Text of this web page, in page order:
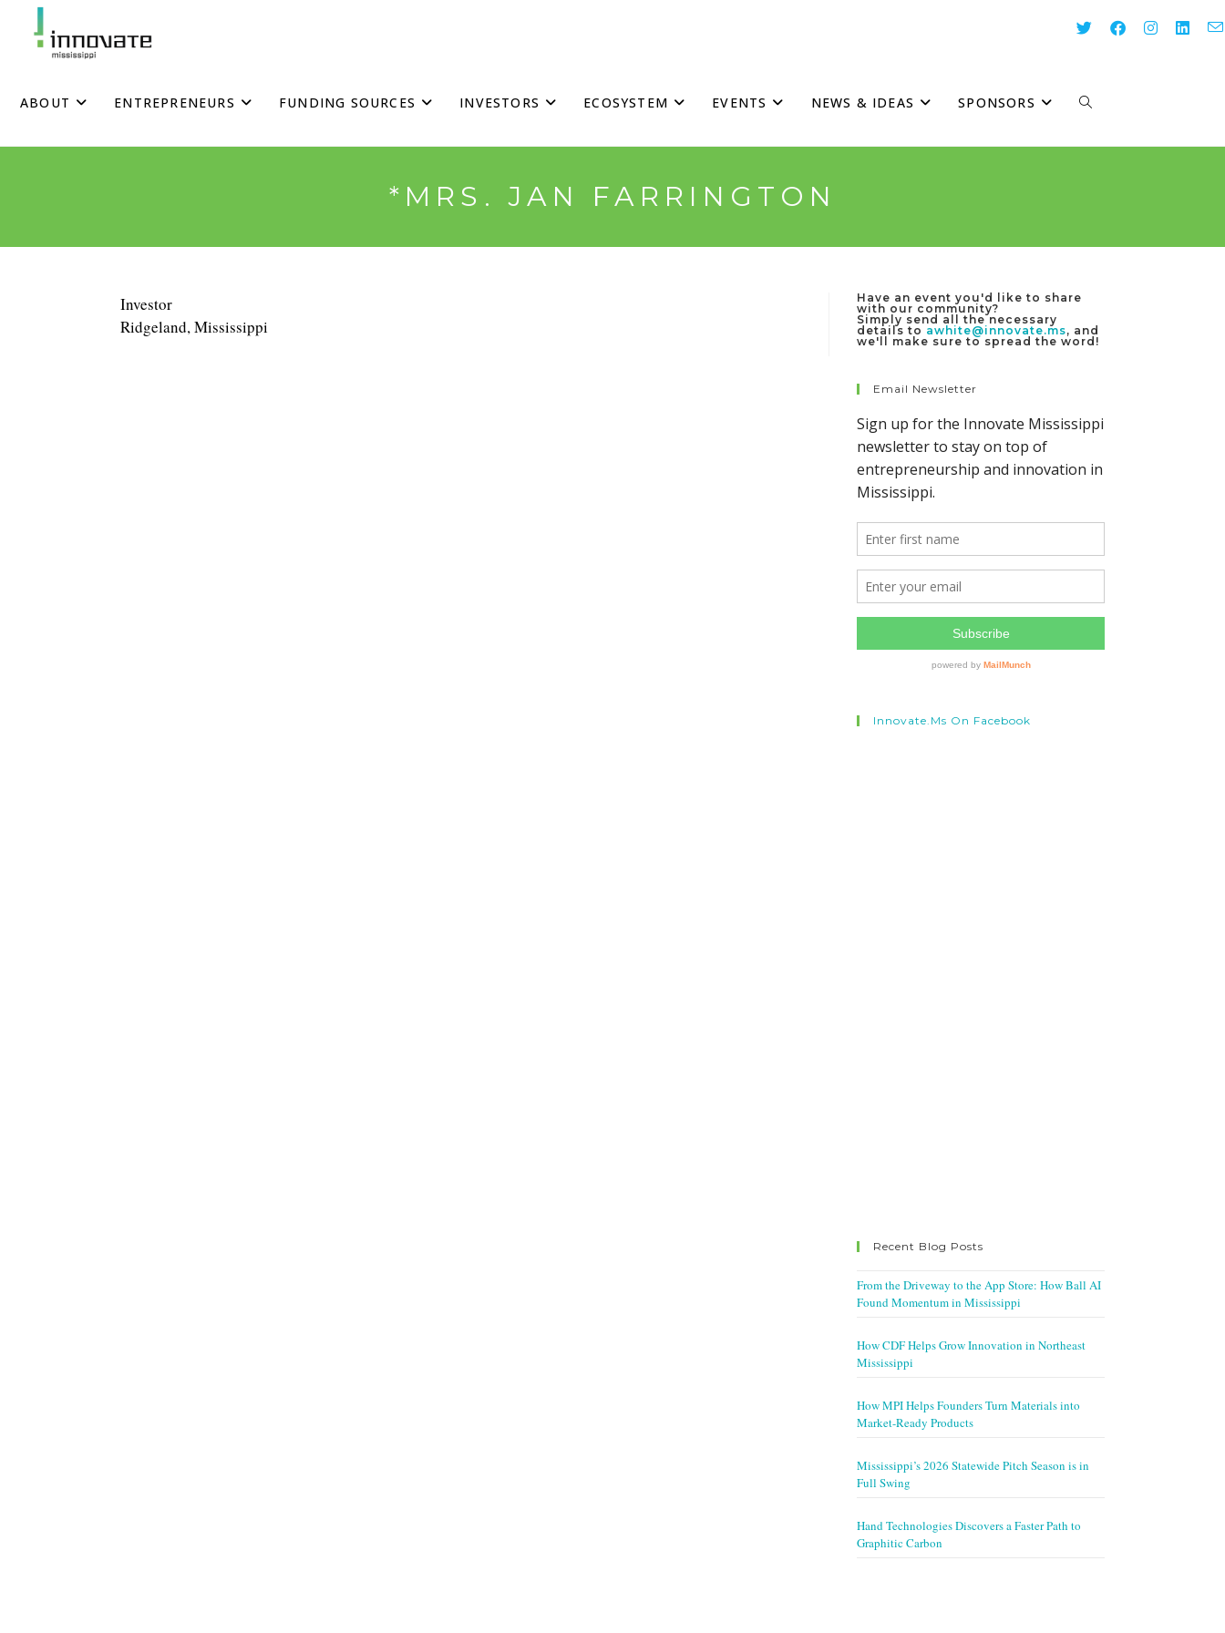
ABOUT ENTREPRENEURS FUNDING SOURCES INVESTORS ECOSYSTEM EVENTS NEWS & IDEAS SPONSORS TOGGLE
*MRS. JAN FARRINGTON
Investor
Ridgeland, Mississippi
Have an event you'd like to share
with our community?
Simply send all the necessary
details to awhite@innovate.ms, and
we'll make sure to spread the word!
Email Newsletter
Innovate.ms On Facebook
Recent Blog Posts
From the Driveway to the App Store: How Ball AI
Found Momentum in Mississippi
How CDF Helps Grow Innovation in Northeast
Mississippi
How MPI Helps Founders Turn Materials into
Market-Ready Products
Mississippi’s 2026 Statewide Pitch Season is in
Full Swing
Hand Technologies Discovers a Faster Path to
Graphitic Carbon